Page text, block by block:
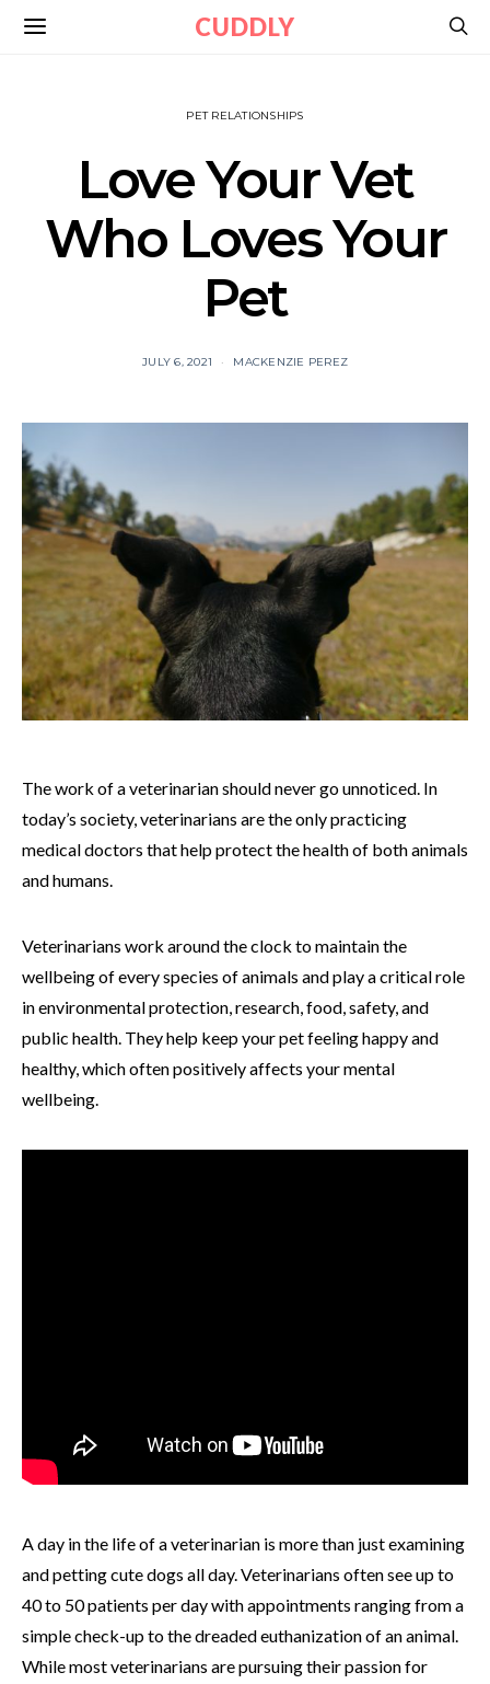
CUDDLY
PET RELATIONSHIPS
Love Your Vet
Who Loves Your
Pet
JULY 6, 2021 MACKENZIE PEREZ
The work of a veterinarian should never go unnoticed. In
today’s society, veterinarians are the only practicing
medical doctors that help protect the health of both animals
and humans.
Veterinarians work around the clock to maintain the
wellbeing of every species of animals and play a critical role
in environmental protection, research, food, safety, and
public health. They help keep your pet feeling happy and
healthy, which often positively affects your mental
wellbeing.
A day in the life of a veterinarian is more than just examining
and petting cute dogs all day. Veterinarians often see up to
40 to 50 patients per day with appointments ranging from a
simple check-up to the dreaded euthanization of an animal.
While most veterinarians are pursuing their passion for